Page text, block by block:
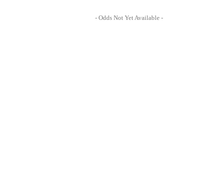
- Odds Not Yet Available -